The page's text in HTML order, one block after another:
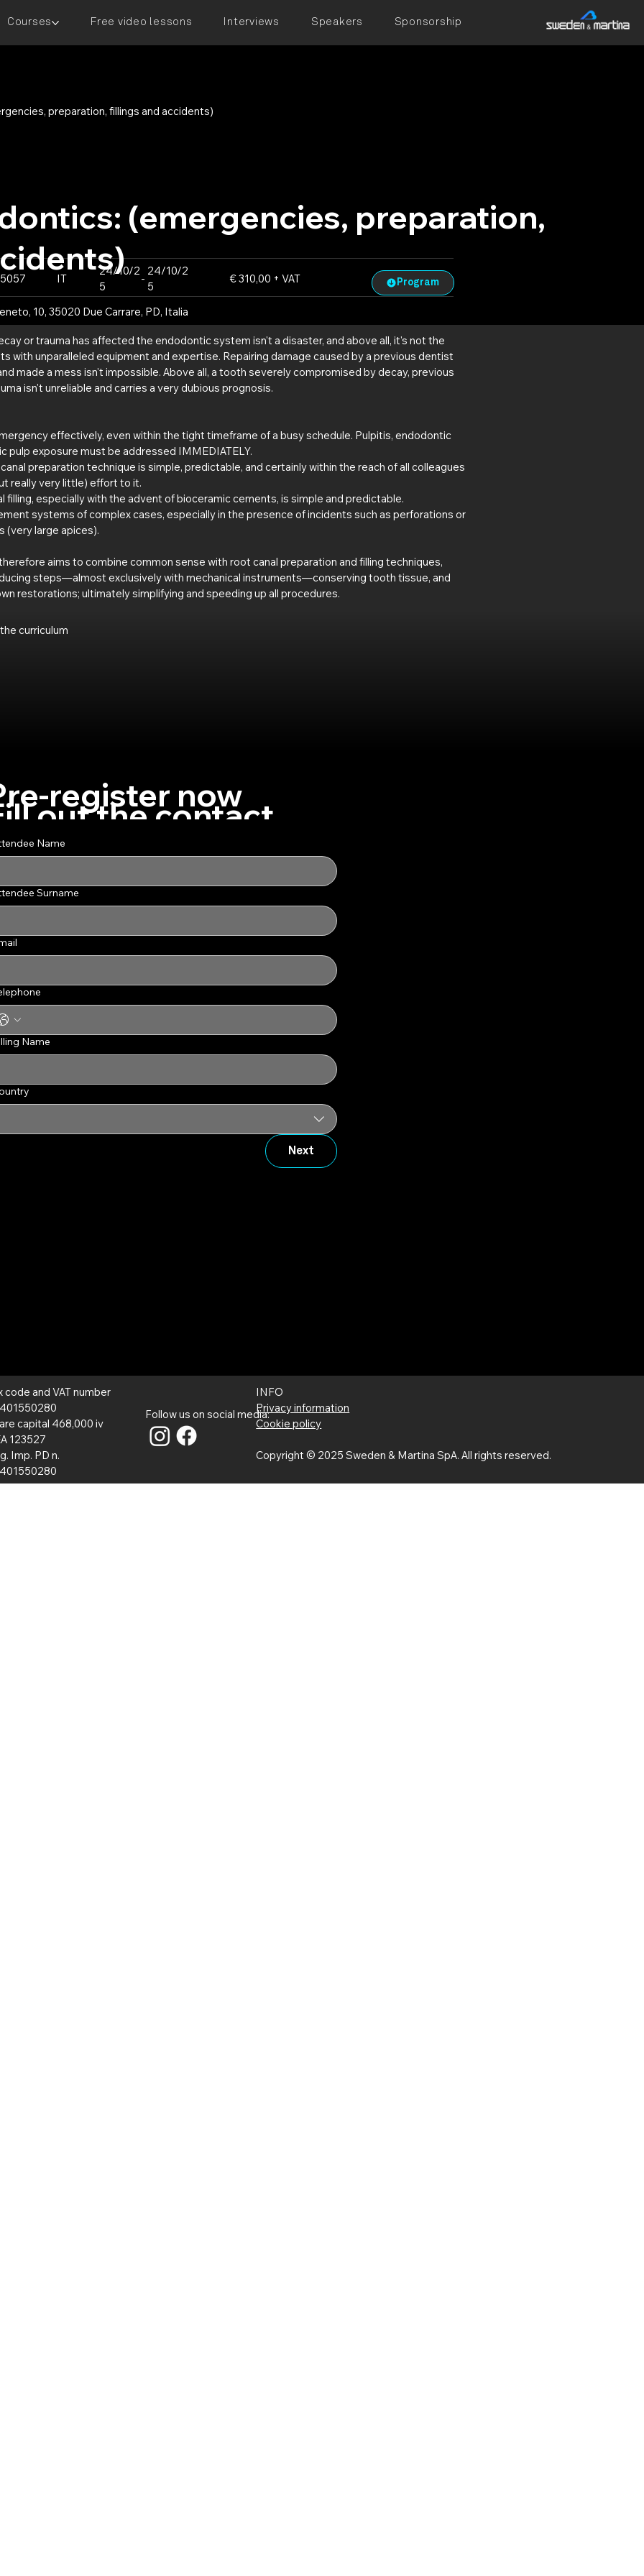
Courses Free video lessons Interviews Speakers Sponsorship
10, 35020 Due Carrare, PD, Italia
IT
24/10/2
5
24/10/2
5
- € 310,00 + VAT
preparation, fillings and accidents)
or trauma has affected the endodontic system isn't a disaster, and above all, it's not the
with unparalleled equipment and expertise. Repairing damage caused by a previous dentist
made a mess isn't impossible. Above all, a tooth severely compromised by decay, previous
isn't unreliable and carries a very dubious prognosis.
effectively, even within the tight timeframe of a busy schedule. Pulpitis, endodontic
pulp exposure must be addressed IMMEDIATELY.
preparation technique is simple, predictable, and certainly within the reach of all colleagues
really very little) effort to it.
filling, especially with the advent of bioceramic cements, is simple and predictable.
systems of complex cases, especially in the presence of incidents such as perforations or
(very large apices).
aims to combine common sense with root canal preparation and filling techniques,
steps—almost exclusively with mechanical instruments—conserving tooth tissue, and
restorations; ultimately simplifying and speeding up all procedures.
curriculum
register now
out the contact
to pre-register
the course
Name
Surname
Name
Next
(emergencies, preparation,
code and VAT number
capital 468,000 iv
123527
Imp. PD n.
INFO
Privacy information
Cookie policy
Copyright © 2025 Sweden & Martina SpA. All rights reserved.
Follow us on social media: